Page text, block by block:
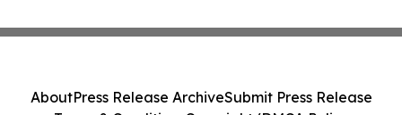
AboutPress Release ArchiveSubmit Press Release